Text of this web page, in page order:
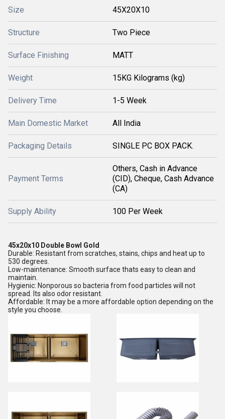
Size 45X20X10
Structure Two Piece
Surface Finishing MATT
Weight 15KG Kilograms (kg)
Delivery Time 1-5 Week
Main Domestic Market All India
Packaging Details SINGLE PC BOX PACK.
Payment Terms
Others, Cash in Advance
(CID), Cheque, Cash Advance
(CA)
Supply Ability 100 Per Week
45x20x10 Double Bowl Gold
Durable: Resistant from scratches, stains, chips and heat up to
530 degrees.
Low-maintenance: Smooth surface thats easy to clean and
maintain.
Hygienic: Nonporous so bacteria from food particles will not
spread. Its also odor resistant.
Affordable: It may be a more affordable option depending on the
style you choose.